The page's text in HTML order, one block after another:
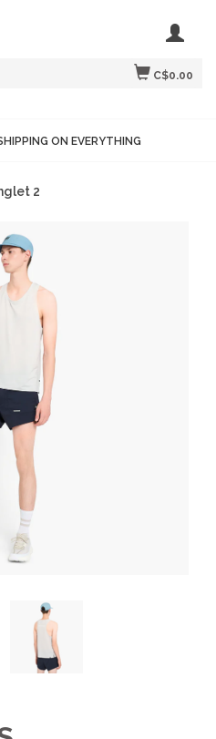
C$0.00
ON EVERYTHING
2